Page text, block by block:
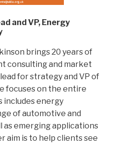
and VP, Energy
brings 20 years of
consulting and market
for strategy and VP of
focuses on the entire
includes energy
of automotive and
as emerging applications
aim is to help clients see